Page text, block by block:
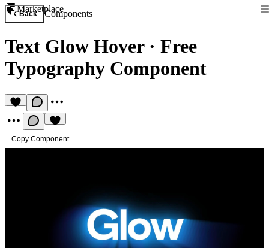
Marketplace
Back Components
Text Glow Hover· Free
Typography Component
Copy Component